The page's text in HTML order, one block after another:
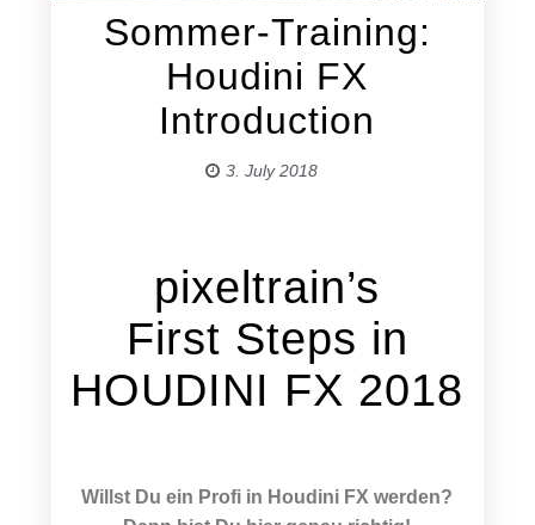
Sommer-Training:
Houdini FX
Introduction
3. July 2018
pixeltrain’s
First Steps in
HOUDINI FX 2018
Willst Du ein Profi in Houdini FX werden?